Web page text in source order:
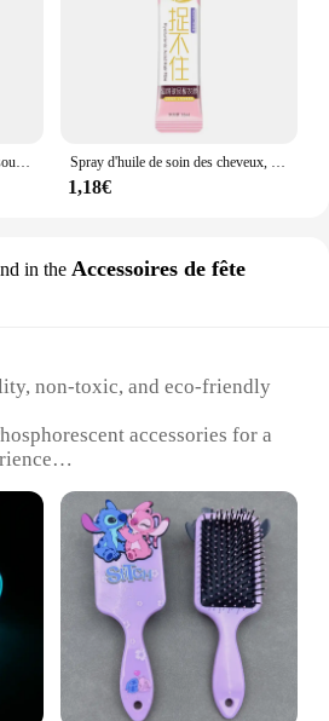
ATWelasticity-Sac d'emballage sous vide, sacs de scellage alimentaire pour le stockage des aliments, garder les produits frais, 12 cm, 17 cm, 20 cm, 25 cm, 28cm x 500cm, 1 rouleau Spray d'huile de soin des cheveux, arôme, adoucit et humidifie, nourrit en profondeur, produits capillaires, 100ml
1,18€
in the Accessoires de fête
non-toxic, and eco-friendly
accessories for a
Perfect for social
celebrations
or Quantity: Available in
whitening solution
Effective in removing
a natural white shine